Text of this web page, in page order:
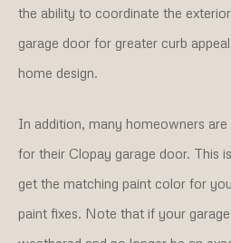
the ability to coordinate the
garage door for greater curb
home design.
In addition, many homeowners
for their Clopay garage door. This
get the matching paint color for
paint fixes. Note that if your